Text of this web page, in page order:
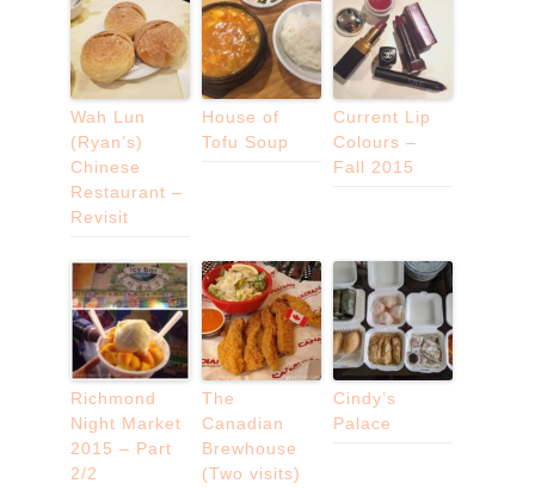
Wah Lun
(Ryan’s)
Chinese
Restaurant –
Revisit
House of
Tofu Soup
Current Lip
Colours –
Fall 2015
Richmond
Night Market
2015 – Part
2/2
The
Canadian
Brewhouse
(Two visits)
Cindy’s
Palace